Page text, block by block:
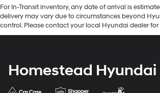
For In-Transit inventory, any date of arrival is
delivery may vary due to circumstances beyond
control. Please contact your local Hyundai dealer
Homestead Hyundai